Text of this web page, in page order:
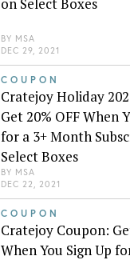
BY MSA
DEC 29, 2021
COUPON
Cratejoy Holiday
Get 20% OFF When
for a 3+ Month
Select Boxes
BY MSA
DEC 22, 2021
COUPON
Cratejoy Coupon:
When You Sign Up